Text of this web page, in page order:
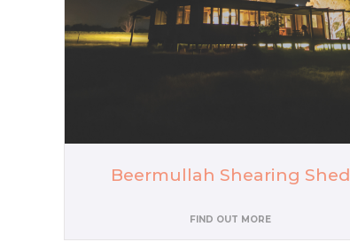
Beermullah Shearing Shed
FIND OUT MORE